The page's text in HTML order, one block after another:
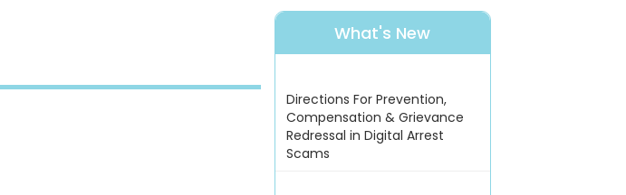
What's New
Directions For Prevention,
Compensation & Grievance
Redressal in Digital Arrest
Scams